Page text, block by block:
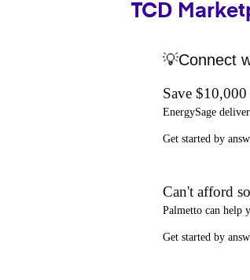
TCD
💡Connect
Save
EnergySage
Get started by
Can't afford
Palmetto can help
Get started by